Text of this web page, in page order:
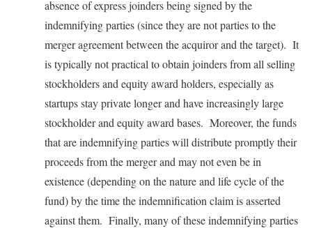
absence of express joinders being signed by the
indemnifying parties (since they are not parties to the
merger agreement between the acquiror and the target). It
is typically not practical to obtain joinders from all selling
stockholders and equity award holders, especially as
startups stay private longer and have increasingly large
stockholder and equity award bases. Moreover, the funds
that are indemnifying parties will distribute promptly their
proceeds from the merger and may not even be in
existence (depending on the nature and life cycle of the
fund) by the time the indemnification claim is asserted
against them. Finally, many of these indemnifying parties